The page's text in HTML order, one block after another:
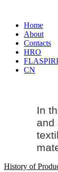
Home
About
Contacts
HRO
CN
In
and
History of